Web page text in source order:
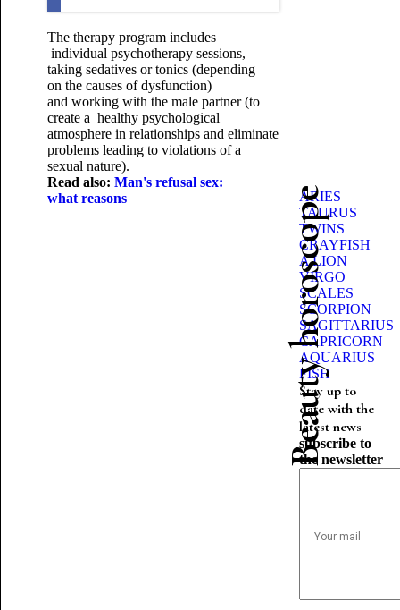
The therapy program includes
individual psychotherapy sessions,
taking sedatives or tonics (depending
on the causes of dysfunction)
and working with the male partner (to
create a healthy psychological
atmosphere in relationships and eliminate
problems leading to violations of a
sexual nature).
Read also: Man's refusal sex:
what reasons
Beauty horoscope
ARIES
TAURUS
TWINS
CRAYFISH
A LION
VIRGO
SCALES
SCORPION
SAGITTARIUS
CAPRICORN
AQUARIUS
FISH
Stay up to
date with the
latest news
subscribe to
the newsletter